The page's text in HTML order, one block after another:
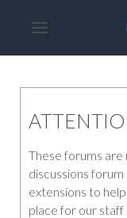
These forums
discussions
extensions to
place for our staff